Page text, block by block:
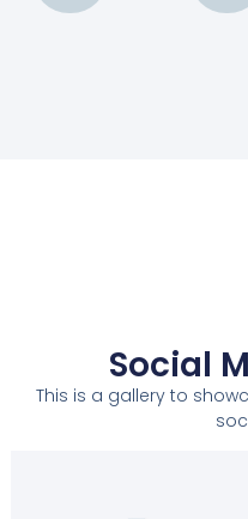
Social
This is a gallery to